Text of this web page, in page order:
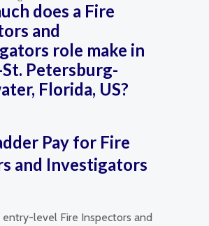
does a Fire
and
role make in
St. Petersburg-
Florida, US?
Pay for Fire
and Investigators
entry-level Fire Inspectors and